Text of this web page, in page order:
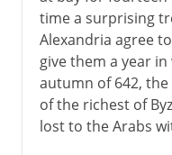
time a surprising
Alexandria agree
give them a year
autumn of 642,
of the richest of
lost to the Arabs